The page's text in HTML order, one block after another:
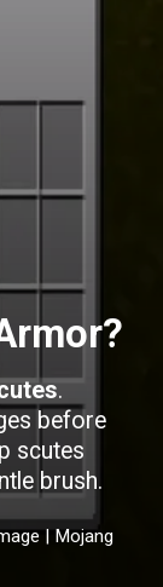
| Mojang
.
before
scutes
brush.